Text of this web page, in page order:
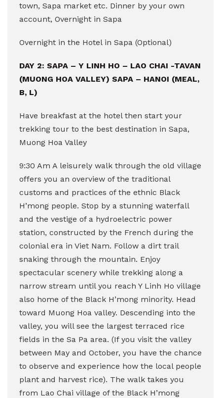
town, Sapa market etc. Dinner by your own
account, Overnight in Sapa
Overnight in the Hotel in Sapa (Optional)
DAY 2: SAPA – Y LINH HO – LAO CHAI -TAVAN
(MUONG HOA VALLEY) SAPA – HANOI (MEAL,
B, L)
Have breakfast at the hotel then start your
trekking tour to the best destination in Sapa,
Muong Hoa Valley
9:30 Am A leisurely walk through the old village
offers you an overview of the traditional
customs and practices of the ethnic Black
H’mong people. Stop by a stunning waterfall
and the vestige of a hydroelectric power
station, constructed by the French during the
colonial era in Viet Nam. Follow a dirt trail
snaking through the mountain. Enjoy
spectacular scenery while trekking along a
narrow stream until you reach Y Linh Ho village
also home of the Black H’mong minority. Head
toward Muong Hoa valley. Descending into the
valley, you will see the largest terraced rice
fields in the Sa Pa area. (If you visit the valley
between May and October, you have the chance
to observe and experience how the local people
plant and harvest rice). The walk takes you
from Lao Chai village of the Black H’mong